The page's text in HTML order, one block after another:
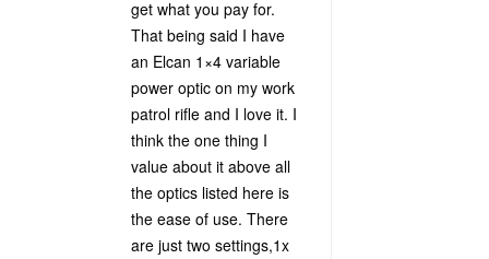
get what you pay for.
That being said I have
an Elcan 1×4 variable
power optic on my work
patrol rifle and I love it. I
think the one thing I
value about it above all
the optics listed here is
the ease of use. There
are just two settings,1x